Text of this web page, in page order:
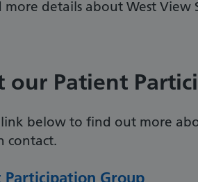
more details about West View
our Patient
below to find out more
contact.
Participation Group